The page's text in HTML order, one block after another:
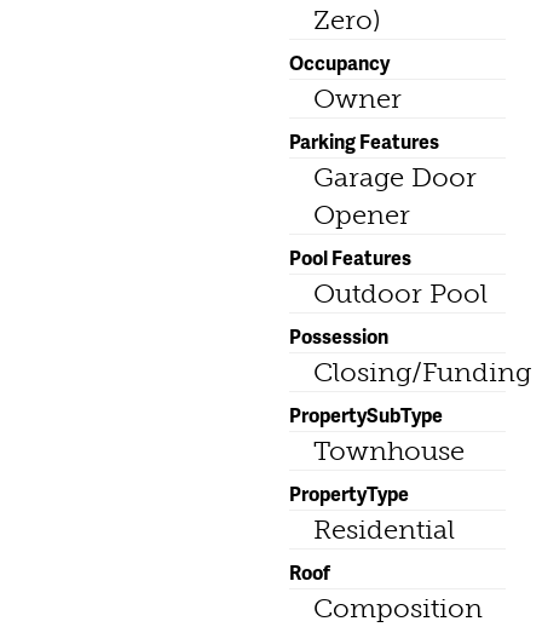
Zero)
Occupancy
Owner
Parking Features
Garage Door
Opener
Pool Features
Outdoor Pool
Possession
Closing/Funding
PropertySubType
Townhouse
PropertyType
Residential
Roof
Composition